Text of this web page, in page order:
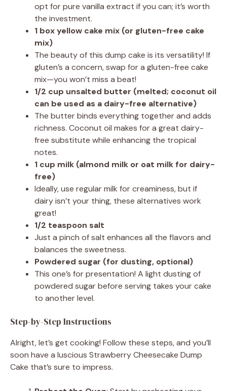
opt for pure vanilla extract if you can; it’s worth
the investment.
1 box yellow cake mix (or gluten-free cake
mix)
The beauty of this dump cake is its versatility! If
gluten’s a concern, swap for a gluten-free cake
mix—you won’t miss a beat!
1/2 cup unsalted butter (melted; coconut oil
can be used as a dairy-free alternative)
The butter binds everything together and adds
richness. Coconut oil makes for a great dairy-
free substitute while enhancing the tropical
notes.
1 cup milk (almond milk or oat milk for dairy-
free)
Ideally, use regular milk for creaminess, but if
dairy isn’t your thing, these alternatives work
great!
1/2 teaspoon salt
Just a pinch of salt enhances all the flavors and
balances the sweetness.
Powdered sugar (for dusting, optional)
This one’s for presentation! A light dusting of
powdered sugar before serving takes your cake
to another level.
Step-by-Step Instructions
Alright, let’s get cooking! Follow these steps, and you’ll
soon have a luscious Strawberry Cheesecake Dump
Cake that’s sure to impress.